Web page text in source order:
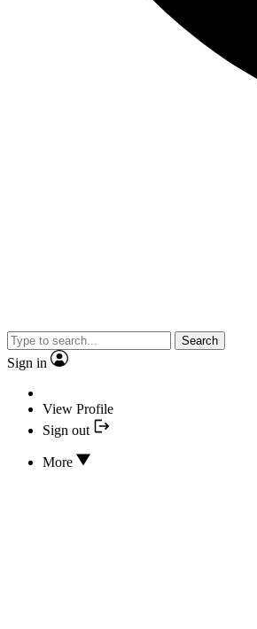
Search
Sign in
View Profile
Sign out
More